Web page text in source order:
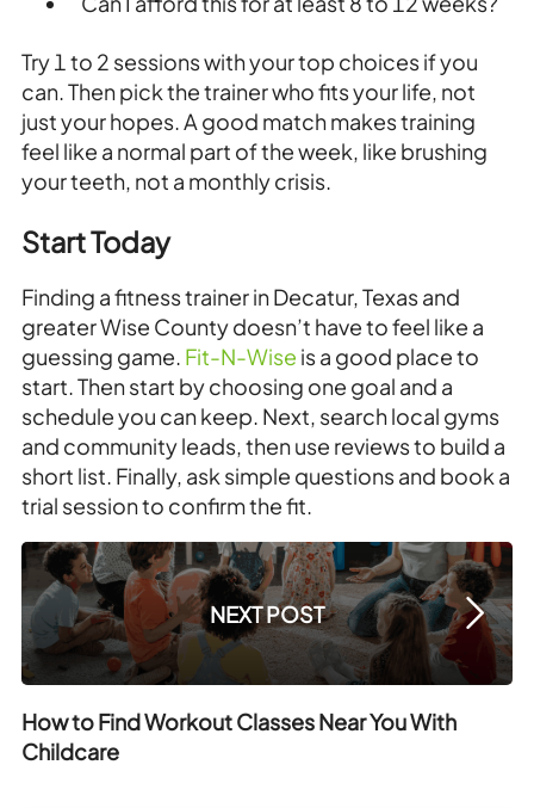
Try 1 to 2 sessions with your top choices if you
can. Then pick the trainer who fits your life, not
just your hopes. A good match makes training
feel like a normal part of the week, like brushing
your teeth, not a monthly crisis.
Start Today
Finding a fitness trainer in Decatur, Texas and
greater Wise County doesn’t have to feel like a
guessing game. Fit-N-Wise is a good place to
start. Then start by choosing one goal and a
schedule you can keep. Next, search local gyms
and community leads, then use reviews to build a
short list. Finally, ask simple questions and book a
trial session to confirm the fit.
NEXT POST
How to Find Workout Classes Near You With
Childcare